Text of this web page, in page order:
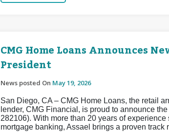
CMG Home Loans Announces
President
News posted On May 19, 2026
San Diego, CA – CMG Home Loans, the retail
lender, CMG Financial, is proud to announce
282106). With more than 20 years of
mortgage banking, Assael brings a proven